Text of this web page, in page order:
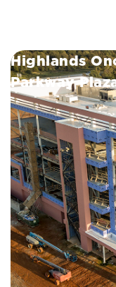
Highlands
Parkway